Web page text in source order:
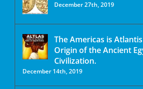
December 27th, 2019
The Americas is
Origin of the Ancient
Civilization.
December 14th, 2019